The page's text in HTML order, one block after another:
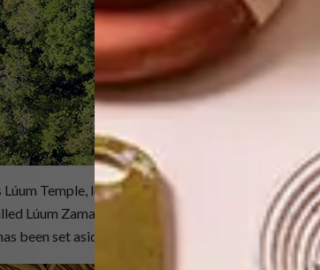
Lúum Temple, located in the fast-growing beach
Lúum Zama. Unlike other developments in the
been set aside for conservation.